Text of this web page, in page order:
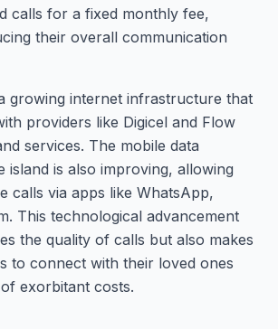
calls for a fixed monthly fee,
their overall communication
growing internet infrastructure that
providers like Digicel and Flow
services. The mobile data
island is also improving, allowing
calls via apps like WhatsApp,
This technological advancement
the quality of calls but also makes
to connect with their loved ones
exorbitant costs.